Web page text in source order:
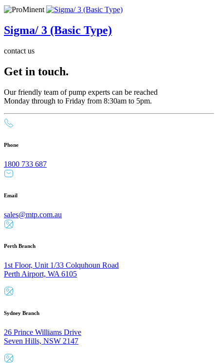
Sigma/ 3 (Basic Type)
contact us
Get in touch.
Our friendly team of pump experts can be reached
Monday through to Friday from 8:30am to 5pm.
Phone
1800 733 687
Email
sales@mtp.com.au
Perth Branch
1st Floor, Unit 1/33 Colquhoun Road
Perth Airport, WA 6105
Sydney Branch
26 Prince Williams Drive
Seven Hills, NSW 2147